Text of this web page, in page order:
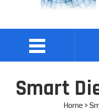
Smart
Home >